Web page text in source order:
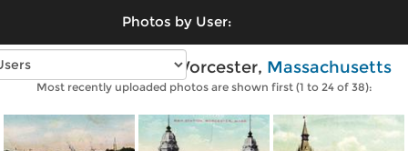
Photos by User:
Vintage photos of Worcester, Massachusetts
Most recently uploaded photos are shown first (1 to 24 of 38):